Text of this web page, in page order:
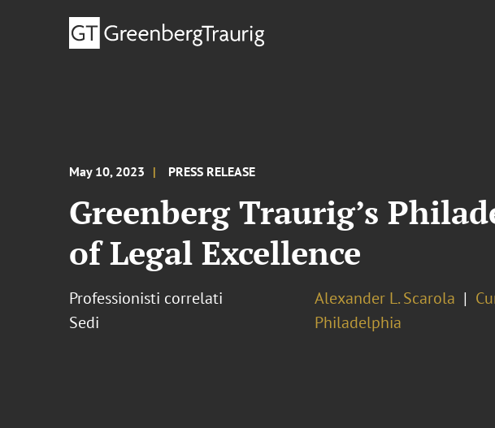
May 10, 2023 PRESS RELEASE
Greenberg Traurig’s
of Legal Excellence
Professionisti correlati Alexander L. Scarola
Sedi
Philadelphia